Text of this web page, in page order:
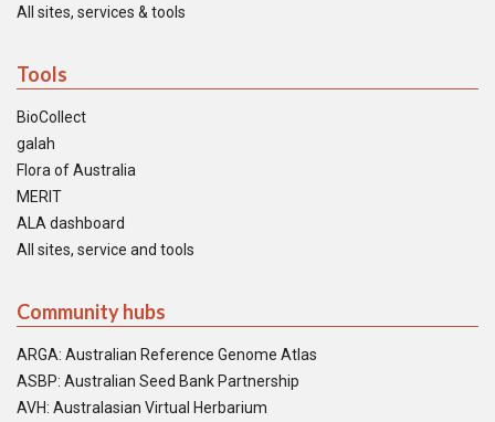
All sites, services & tools
Tools
BioCollect
galah
Flora of Australia
MERIT
ALA dashboard
All sites, service and tools
Community hubs
ARGA: Australian Reference Genome Atlas
ASBP: Australian Seed Bank Partnership
AVH: Australasian Virtual Herbarium